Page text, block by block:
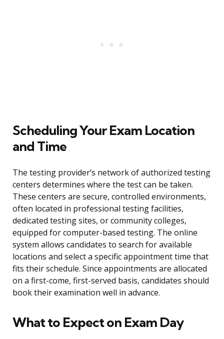
Scheduling Your Exam Location
and Time
The testing provider’s network of authorized testing
centers determines where the test can be taken.
These centers are secure, controlled environments,
often located in professional testing facilities,
dedicated testing sites, or community colleges,
equipped for computer-based testing. The online
system allows candidates to search for available
locations and select a specific appointment time that
fits their schedule. Since appointments are allocated
on a first-come, first-served basis, candidates should
book their examination well in advance.
What to Expect on Exam Day